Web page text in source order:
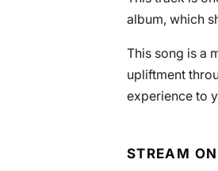
album, which
This song is a
upliftment
experience to
STREAM